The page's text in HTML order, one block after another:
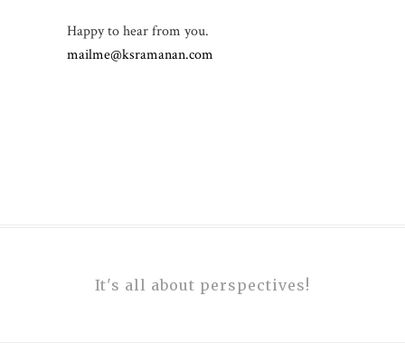
Happy to hear from you.
mailme@ksramanan.com
It's all about perspectives!